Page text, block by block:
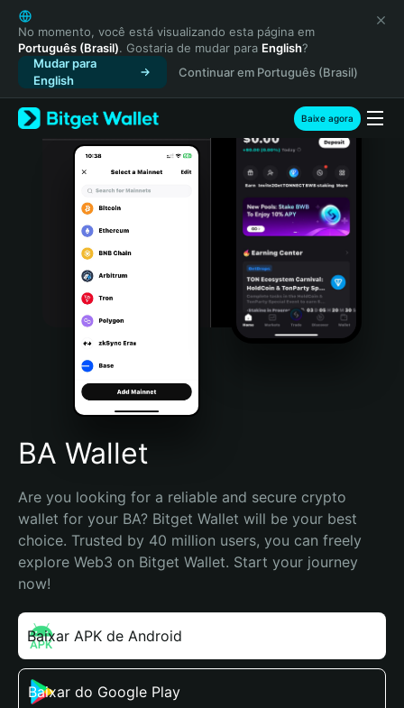
English
日本語
Tiếng Việt
Русский
Español (Latinoamérica)
Türkçe
Italiano
Português (Portugal)
Bahasa Indonesia
Português (Brasil)
Español (Argentina)
No momento, você está visualizando esta página em
Português (Brasil). Gostaria de mudar para English?
Mudar para
English
Continuar em Português (Brasil)
Baixe agora
BA Wallet
Are you looking for a reliable and secure crypto
wallet for your BA? Bitget Wallet will be your best
choice. Trusted by 40 million users, you can freely
explore Web3 on Bitget Wallet. Start your journey
now!
Baixar APK de Android
Baixar do Google Play